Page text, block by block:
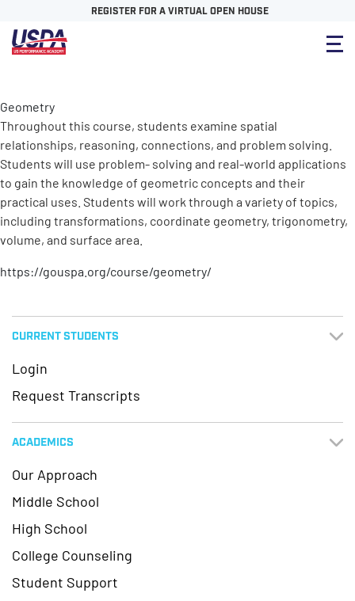
REGISTER FOR A VIRTUAL OPEN HOUSE
Geometry
Throughout this course, students examine spatial
relationships, reasoning, connections, and problem solving.
Students will use problem- solving and real-world applications
to gain the knowledge of geometric concepts and their
practical uses. Students will work through a variety of topics,
including transformations, coordinate geometry, trigonometry,
volume, and surface area.
https://gouspa.org/course/geometry/
CURRENT STUDENTS
Login
Request Transcripts
ACADEMICS
Our Approach
Middle School
High School
College Counseling
Student Support